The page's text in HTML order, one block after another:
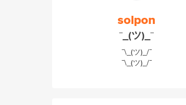
solpon
¯_(ツ)_¯
¯\_(ツ)_/¯
¯\_(ツ)_/¯